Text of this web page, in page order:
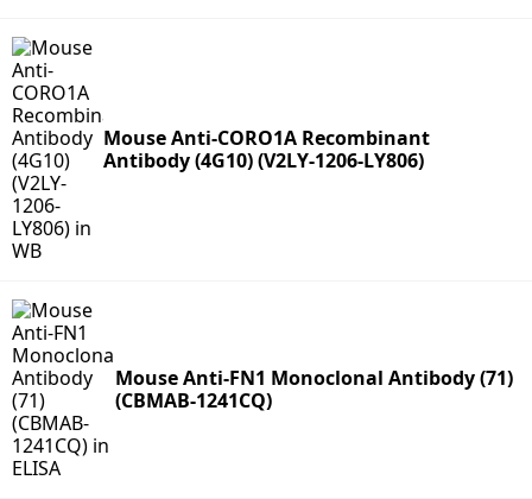
Mouse Anti-CORO1A Recombinant
Antibody (4G10) (V2LY-1206-LY806)
Mouse Anti-FN1 Monoclonal Antibody (71)
(CBMAB-1241CQ)